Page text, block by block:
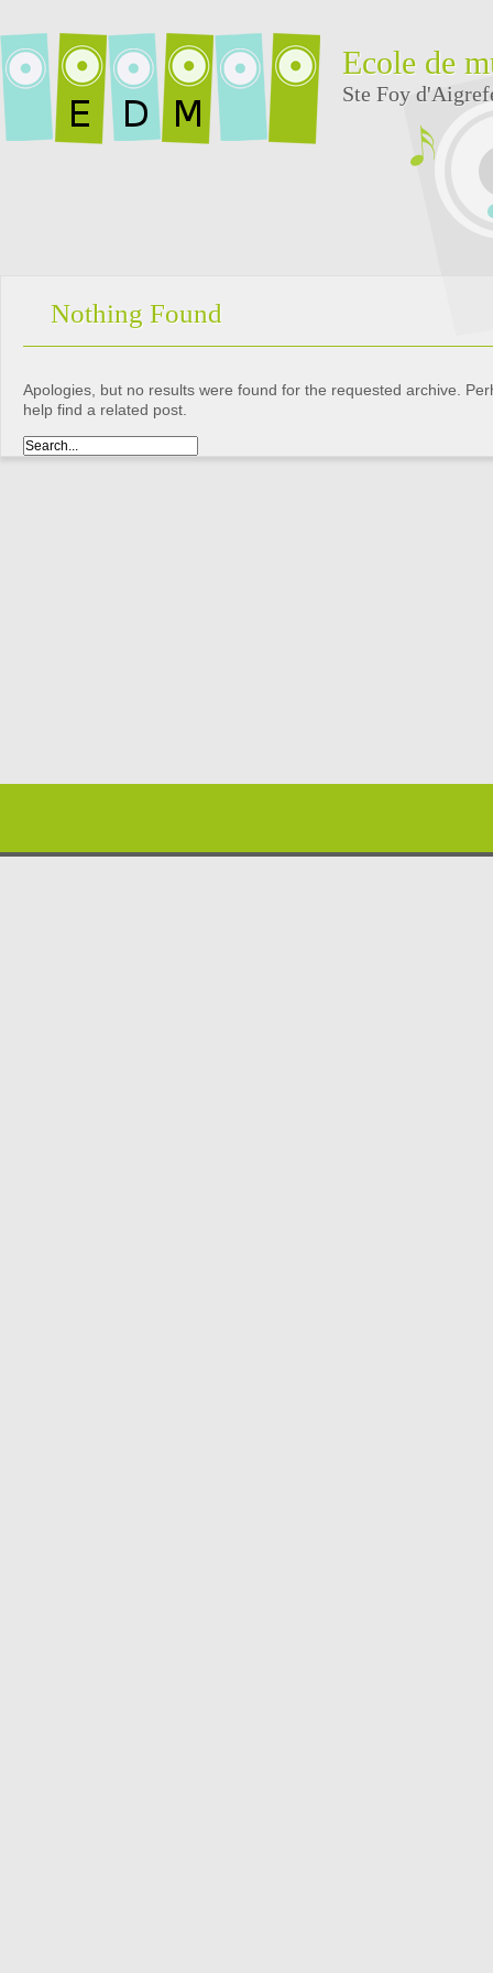
Ecole de
Ste Foy
Nothing Found
Apologies, but no results were found for the requested archive.
help find a related post.